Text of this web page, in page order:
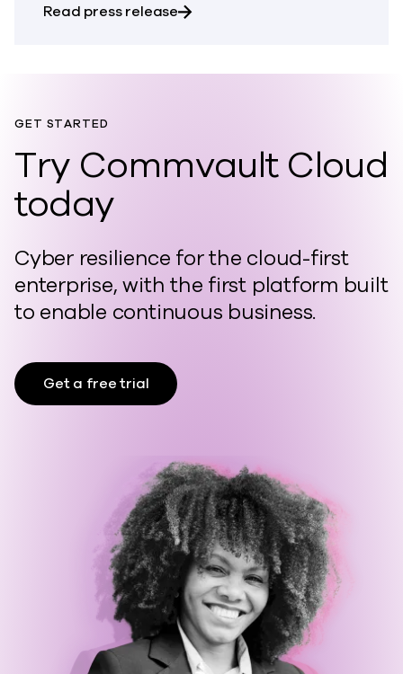
Read press releaseabout Commvault Brings
GET STARTED
Try Commvault Cloud
today
Cyber resilience for the cloud-first
enterprise, with the first platform built
to enable continuous business.
Get a free trial